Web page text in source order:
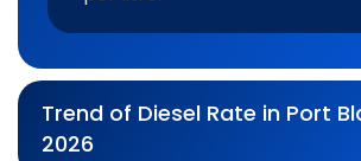
Trend of Diesel Rate in Port
2026